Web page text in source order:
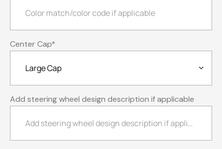
Center Cap*
Add steering wheel design description if applicable